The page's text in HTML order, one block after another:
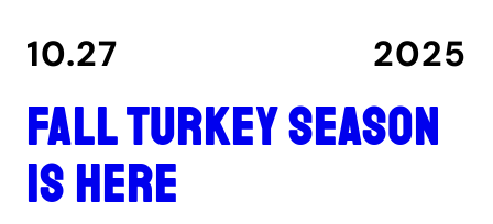
10.27 2025
Fall turkey season
is here